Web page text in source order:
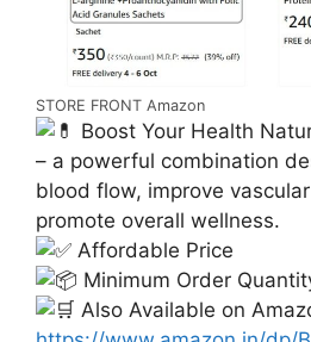
STORE FRONT Amazon
Boost Your Health
– a powerful combination
blood flow, improve
promote overall wellness.
Affordable Price
Minimum Order
Also Available on